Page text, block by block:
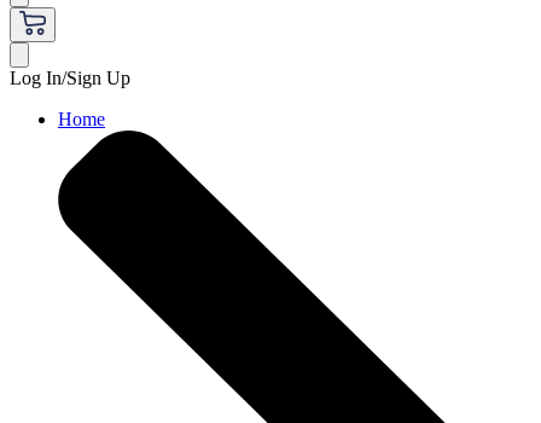
Log In/Sign Up
Home